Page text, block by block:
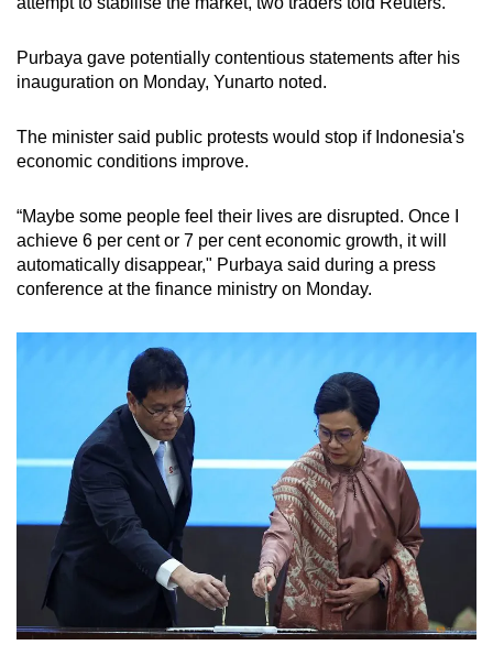
Purbaya gave potentially contentious statements after his
inauguration on Monday, Yunarto noted.
The minister said public protests would stop if Indonesia's
economic conditions improve.
“Maybe some people feel their lives are disrupted. Once I
achieve 6 per cent or 7 per cent economic growth, it will
automatically disappear," Purbaya said during a press
conference at the finance ministry on Monday.